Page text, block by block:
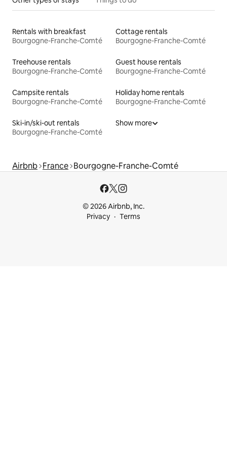
Rentals with breakfast
Bourgogne-Franche-Comté
Cottage rentals
Bourgogne-Franche-Comté
Treehouse rentals
Bourgogne-Franche-Comté
Guest house rentals
Bourgogne-Franche-Comté
Campsite rentals
Bourgogne-Franche-Comté
Holiday home rentals
Bourgogne-Franche-Comté
Ski-in/ski-out rentals
Bourgogne-Franche-Comté
Show more
Airbnb France Bourgogne-Franche-Comté
© 2026 Airbnb, Inc.
Privacy
Terms